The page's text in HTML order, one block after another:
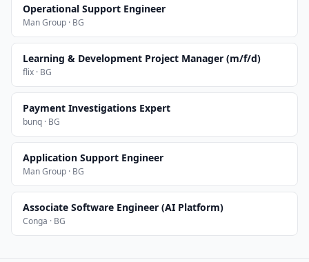
Operational Support Engineer
Man Group · BG
Learning & Development Project Manager (m/f/d)
flix · BG
Payment Investigations Expert
bunq · BG
Application Support Engineer
Man Group · BG
Associate Software Engineer (AI Platform)
Conga · BG